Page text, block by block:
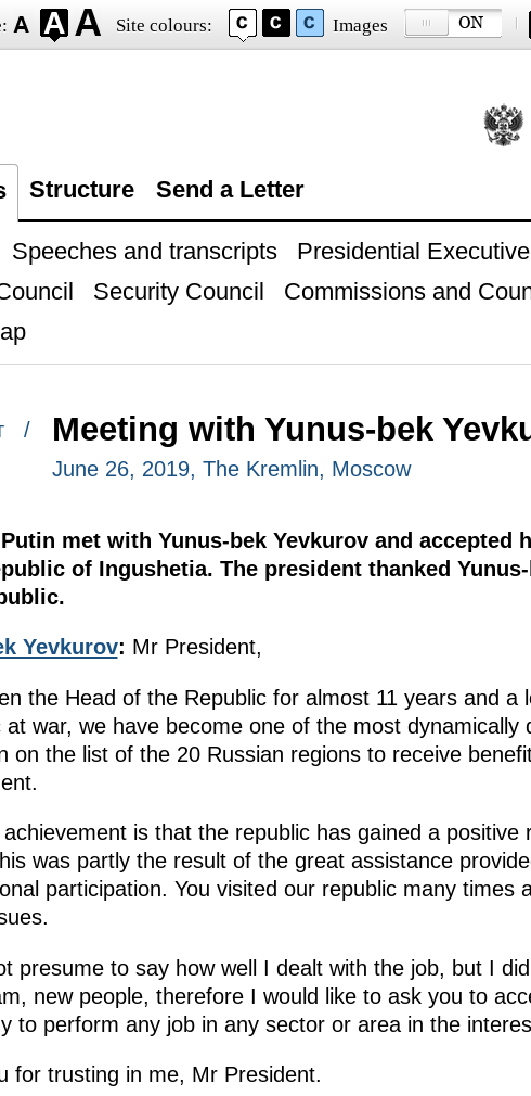
Site colours: Images
Structure Send a Letter
Speeches and transcripts
Presidential
Security Council
Commissions and
/ Meeting with Yunus-bek
June 26, 2019, The Kremlin, Moscow
met with Yunus-bek Yevkurov and accepted
of Ingushetia. The president thanked
Yevkurov: Mr President,
the Head of the Republic for almost 11 years and
at war, we have become one of the most
on the list of the 20 Russian regions to receive
is that the republic has gained a positive
was partly the result of the great assistance
participation. You visited our republic many times
presume to say how well I dealt with the job, but I
new people, therefore I would like to ask you to
to perform any job in any sector or area in the
for trusting in me, Mr President.